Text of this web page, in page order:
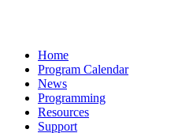
Home
Program Calendar
News
Programming
Resources
Support